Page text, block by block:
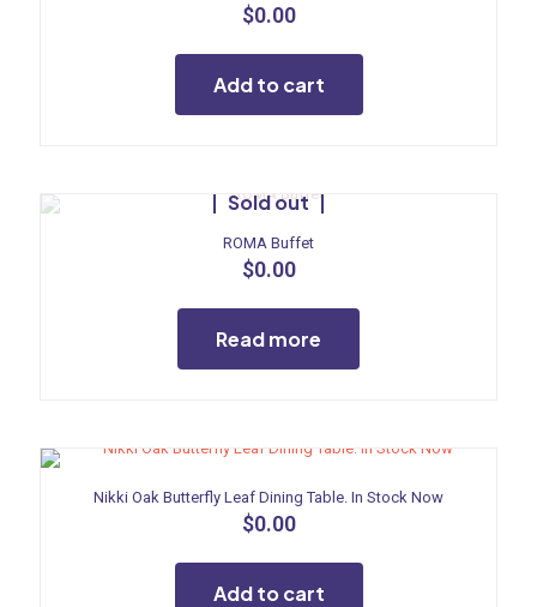
$0.00
Add to cart
Sold out
ROMA Buffet
$0.00
Read more
Nikki Oak Butterfly Leaf Dining Table. In Stock Now
$0.00
Add to cart